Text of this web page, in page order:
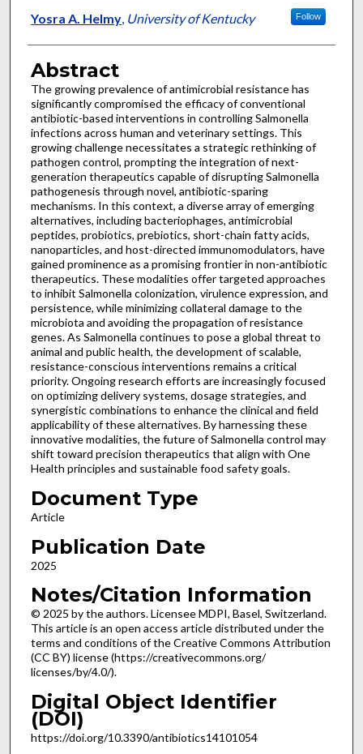
Yosra A. Helmy, University of Kentucky Follow
Abstract
The growing prevalence of antimicrobial resistance has
significantly compromised the efficacy of conventional
antibiotic-based interventions in controlling Salmonella
infections across human and veterinary settings. This
growing challenge necessitates a strategic rethinking of
pathogen control, prompting the integration of next-
generation therapeutics capable of disrupting Salmonella
pathogenesis through novel, antibiotic-sparing
mechanisms. In this context, a diverse array of emerging
alternatives, including bacteriophages, antimicrobial
peptides, probiotics, prebiotics, short-chain fatty acids,
nanoparticles, and host-directed immunomodulators, have
gained prominence as a promising frontier in non-antibiotic
therapeutics. These modalities offer targeted approaches
to inhibit Salmonella colonization, virulence expression, and
persistence, while minimizing collateral damage to the
microbiota and avoiding the propagation of resistance
genes. As Salmonella continues to pose a global threat to
animal and public health, the development of scalable,
resistance-conscious interventions remains a critical
priority. Ongoing research efforts are increasingly focused
on optimizing delivery systems, dosage strategies, and
synergistic combinations to enhance the clinical and field
applicability of these alternatives. By harnessing these
innovative modalities, the future of Salmonella control may
shift toward precision therapeutics that align with One
Health principles and sustainable food safety goals.
Document Type
Article
Publication Date
2025
Notes/Citation Information
© 2025 by the authors. Licensee MDPI, Basel, Switzerland.
This article is an open access article distributed under the
terms and conditions of the Creative Commons Attribution
(CC BY) license (https://creativecommons.org/
licenses/by/4.0/).
Digital Object Identifier
(DOI)
https://doi.org/10.3390/antibiotics14101054